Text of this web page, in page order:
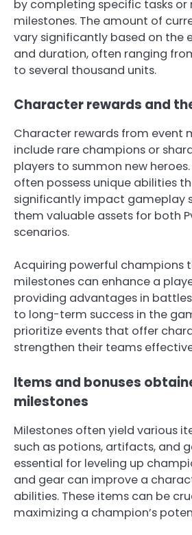
by completing specific tasks or
milestones. The amount of
vary significantly based on the
and duration, often ranging
to several thousand units.
Character rewards and
Character rewards from event
include rare champions or
players to summon new
often possess unique abilities
significantly impact gameplay
them valuable assets for both
scenarios.
Acquiring powerful champions
milestones can enhance a
providing advantages in
to long-term success in the
prioritize events that offer
strengthen their teams
Items and bonuses
milestones
Milestones often yield various
such as potions, artifacts, and
essential for leveling up
and gear can improve a
abilities. These items can be
maximizing a champion’s